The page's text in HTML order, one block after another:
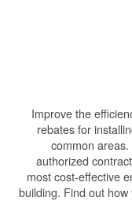
Improve the
rebates for
common
authorized
most cost-effective
building. Find out